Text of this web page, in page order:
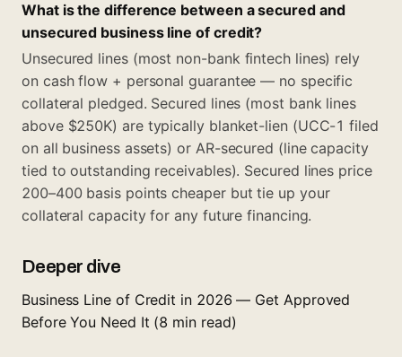
What is the difference between a secured and
unsecured business line of credit?
Unsecured lines (most non-bank fintech lines) rely
on cash flow + personal guarantee — no specific
collateral pledged. Secured lines (most bank lines
above $250K) are typically blanket-lien (UCC-1 filed
on all business assets) or AR-secured (line capacity
tied to outstanding receivables). Secured lines price
200–400 basis points cheaper but tie up your
collateral capacity for any future financing.
Deeper dive
Business Line of Credit in 2026 — Get Approved
Before You Need It (8 min read)